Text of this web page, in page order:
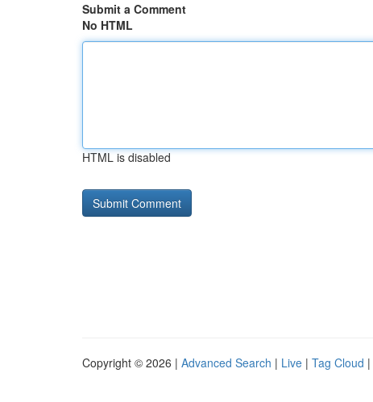
Submit a Comment
No HTML
HTML is disabled
Copyright © 2026 | Advanced Search | Live | Tag Cloud |